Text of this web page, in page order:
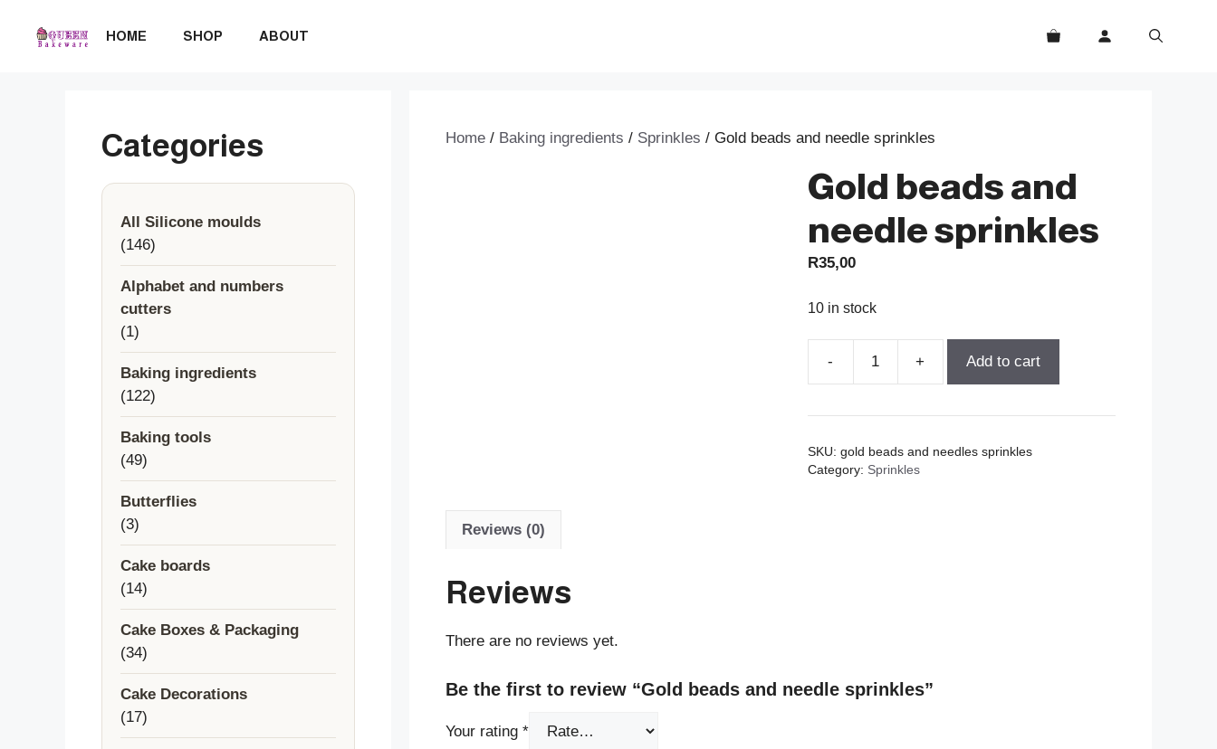
HOME SHOP ABOUT
Home / Baking ingredients / Sprinkles / Gold beads and needle sprinkles
Gold beads and
needle sprinkles
R35,00
10 in stock
-
and
sprinkles
+ Add to cart
SKU: gold beads and needles sprinkles
Category: Sprinkles
Reviews (0)
Reviews
There are no reviews yet.
Be the first to review “Gold beads and needle sprinkles”
Your rating *
Categories
All Silicone moulds
146146
products
Alphabet and numbers
cutters
11
product
Baking ingredients
122122
products
Baking tools
4949
products
Butterflies
33
products
Cake boards
1414
products
Cake Boxes & Packaging
3434
products
Cake Decorations
1717
products